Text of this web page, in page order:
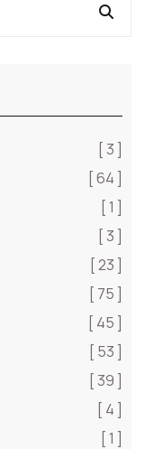
[ 3 ]
[ 64 ]
[ 1 ]
[ 3 ]
[ 23 ]
[ 75 ]
[ 45 ]
[ 53 ]
[ 39 ]
[ 4 ]
[ 1 ]